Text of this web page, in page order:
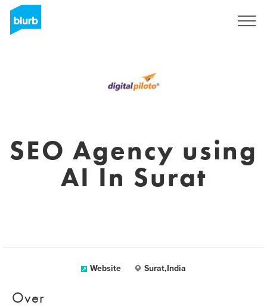
SEO Agency using
AI In Surat
Website Surat,India
Over